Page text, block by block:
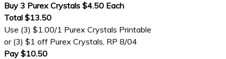
Buy 3 Purex Crystals $4.50 Each
Total $13.50
Use (3) $1.00/1 Purex Crystals Printable
or (3) $1 off Purex Crystals, RP 8/04
Pay $10.50